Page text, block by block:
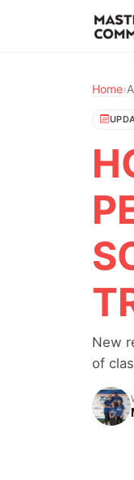
Home›
New
of